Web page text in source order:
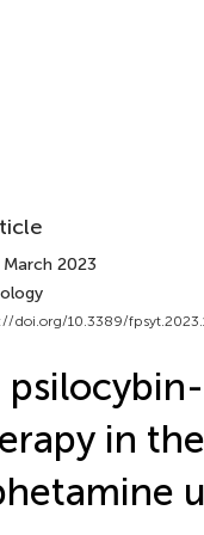
2023
doi.org/10.3389/
in